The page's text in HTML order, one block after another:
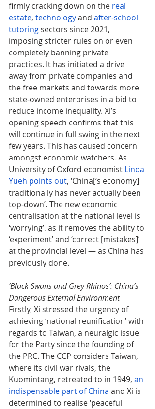
firmly cracking down on the real
estate, technology and after-school
tutoring sectors since 2021,
imposing stricter rules on or even
completely banning private
practices. It has initiated a drive
away from private companies and
the free markets and towards more
state-owned enterprises in a bid to
reduce income inequality. Xi’s
opening speech confirms that this
will continue in full swing in the next
few years. This has caused concern
amongst economic watchers. As
University of Oxford economist Linda
Yueh points out, ‘China[‘s economy]
traditionally has never actually been
top-down’. The new economic
centralisation at the national level is
‘worrying’, as it removes the ability to
‘experiment’ and ‘correct [mistakes]’
at the provincial level — as China has
previously done.
‘Black Swans and Grey Rhinos’: China’s
Dangerous External Environment
Firstly, Xi stressed the urgency of
achieving ‘national reunification’ with
regards to Taiwan, a neuralgic issue
for the Party since the founding of
the PRC. The CCP considers Taiwan,
where its civil war rivals, the
Kuomintang, retreated to in 1949, an
indispensable part of China and Xi is
determined to realise ‘peaceful